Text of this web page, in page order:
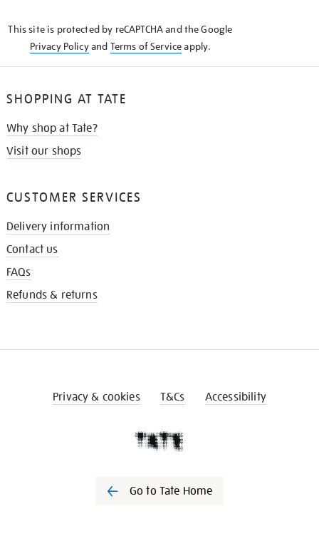
This site is protected by reCAPTCHA and the Google
Privacy Policyand Terms of Serviceapply.
SHOPPING AT TATE
Why shop at Tate?
Visit our shops
CUSTOMER SERVICES
Delivery information
Contact us
FAQs
Refunds & returns
Privacy & cookies T&Cs Accessibility
Go to Tate Home